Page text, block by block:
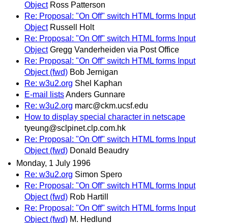
Object Ross Patterson
Re: Proposal: "On Off" switch HTML forms Input
Object Russell Holt
Re: Proposal: "On Off" switch HTML forms Input
Object Gregg Vanderheiden via Post Office
Re: Proposal: "On Off" switch HTML forms Input
Object (fwd) Bob Jernigan
Re: w3u2.org Shel Kaphan
E-mail listsAnders Gunnare
Re: w3u2.org marc@ckm.ucsf.edu
How to display special character in netscape
tyeung@sclpinet.clp.com.hk
Re: Proposal: "On Off" switch HTML forms Input
Object (fwd) Donald Beaudry
Monday, 1 July 1996
Re: w3u2.org Simon Spero
Re: Proposal: "On Off" switch HTML forms Input
Object (fwd) Rob Hartill
Re: Proposal: "On Off" switch HTML forms Input
Object (fwd) M. Hedlund